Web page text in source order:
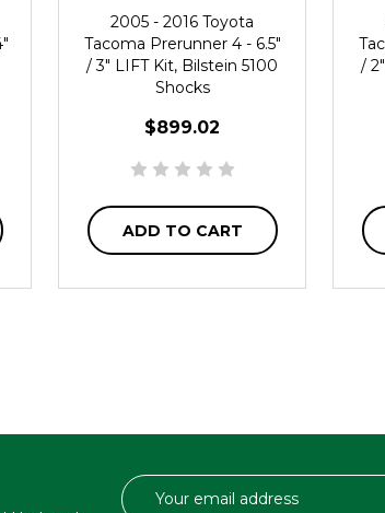
2005 - 2016 Toyota
Tacoma Prerunner 4 - 6.5"
/ 3" LIFT Kit, Bilstein 5100
Shocks
$899.02
ADD TO CART
/
Email
Address